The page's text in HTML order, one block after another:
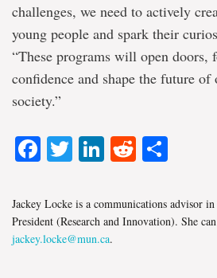
challenges, we need to actively
young people and spark their
“These programs will open
confidence and shape the future of
society.”
Facebook
Twitter
LinkedIn
Reddit
Jackey Locke is a communications advisor
President (Research and Innovation). She
jackey.locke@mun.ca.